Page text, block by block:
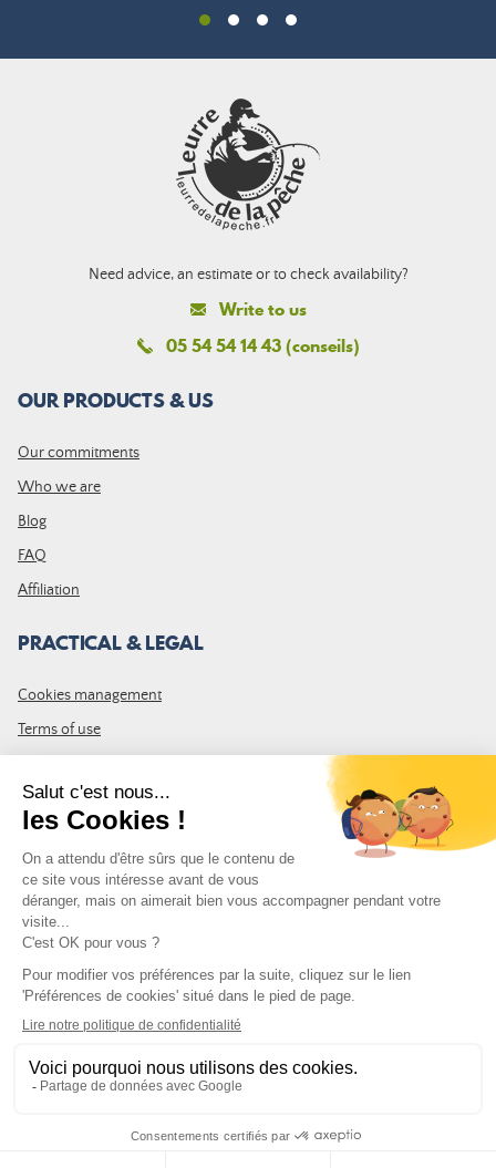
Need advice, an estimate or to check availability?
Write to us
05 54 54 14 43 (conseils)
OUR PRODUCTS & US
Our commitments
Who we are
Blog
FAQ
Affiliation
PRACTICAL & LEGAL
Cookies management
Terms of use
Site map
JOIN THE COMMUNITY
Subscribe to the LDLP newsletter to receive all the latest news,
promotions and news
FOLLOW US
© Leurre de la Pêche 2026